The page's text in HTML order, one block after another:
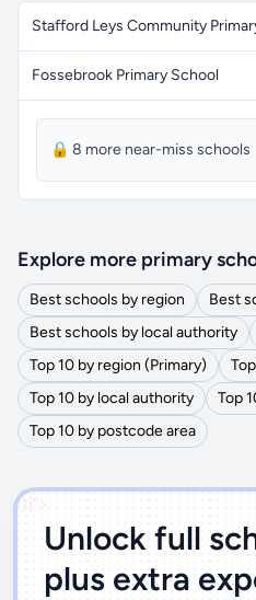
Stafford Leys Community
Fossebrook Primary School
🔒 8 more near-miss schools
Explore more primary
Best schools by region
Best
Best schools by local authority
Top 10 by region (Primary)
Top 10 by local authority
Top
Top 10 by postcode area
')]">
Unlock full
plus extra